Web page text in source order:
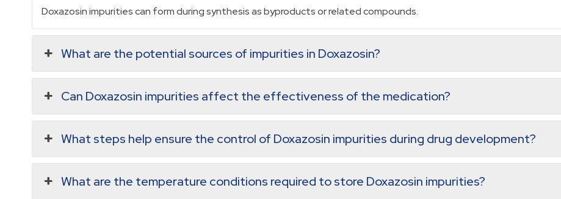
Doxazosin impurities can form during synthesis as byproducts or related compounds.
What are the potential sources of impurities in Doxazosin?
Can Doxazosin impurities affect the effectiveness of the medication?
What steps help ensure the control of Doxazosin impurities during drug development?
What are the temperature conditions required to store Doxazosin impurities?